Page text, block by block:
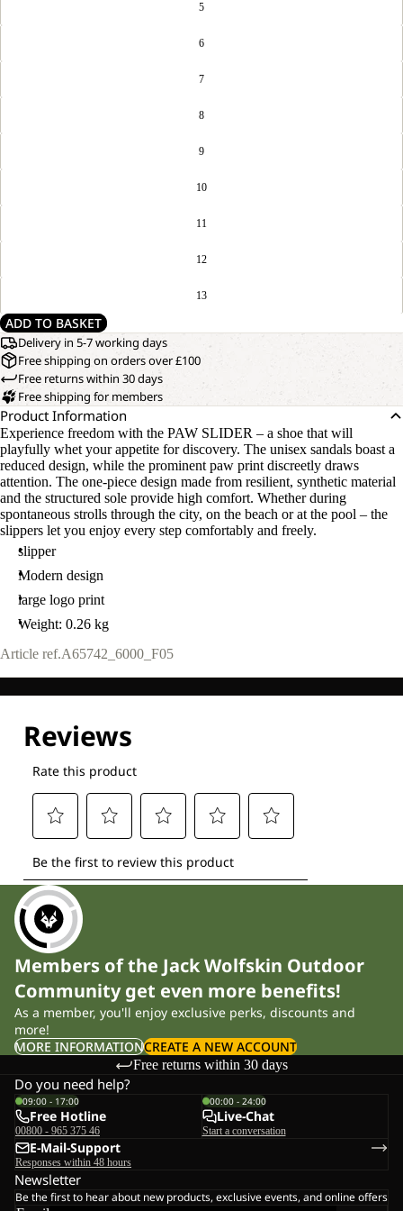
5
6
7
8
9
10
11
12
13
ADD TO BASKET
Delivery in 5-7 working days
Free shipping on orders over £100
Free returns within 30 days
Free shipping for members
Product Information
Experience freedom with the PAW SLIDER – a shoe that will
playfully whet your appetite for discovery. The unisex sandals boast a
reduced design, while the prominent paw print discreetly draws
attention. The one-piece design made from resilient, synthetic material
and the structured sole provide high comfort. Whether during
spontaneous strolls through the city, on the beach or at the pool – the
slippers let you enjoy every step comfortably and freely.
slipper
Modern design
large logo print
Weight: 0.26 kg
Article ref.A65742_6000_F05
Members of the Jack Wolfskin Outdoor
Community get even more benefits!
As a member, you'll enjoy exclusive perks, discounts and
more!
MORE INFORMATIONCREATE A NEW ACCOUNT
Free returns within 30 days
Do you need help?
09:00 - 17:00
Free Hotline
00800 - 965 375 46
00:00 - 24:00
Live-Chat
Start a conversation
E-Mail-Support
Responses within 48 hours
Newsletter
Be the first to hear about new products, exclusive events, and online offers